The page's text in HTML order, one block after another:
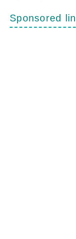
Sponsored